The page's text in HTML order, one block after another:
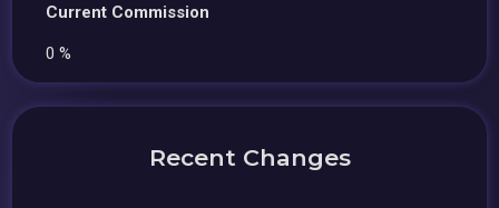
Current Commission
0 %
Recent Changes